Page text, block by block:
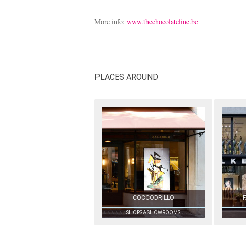
More info: www.thechocolateline.be
PLACES AROUND
COCCODRILLO
SHOPS & SHOWROOMS